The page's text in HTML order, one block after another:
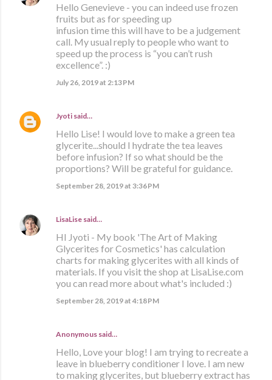
Hello Genevieve - you can indeed use frozen
fruits but as for speeding up
infusion time this will have to be a judgement
call. My usual reply to people who want to
speed up the process is “you can’t rush
excellence”. :)
July 26, 2019 at 2:13 PM
Jyoti said…
Hello Lise! I would love to make a green tea
glycerite...should I hydrate the tea leaves
before infusion? If so what should be the
proportions? Will be grateful for guidance.
September 28, 2019 at 3:36 PM
LisaLise said…
HI Jyoti - My book 'The Art of Making
Glycerites for Cosmetics' has calculation
charts for making glycerites with all kinds of
materials. If you visit the shop at LisaLise.com
you can read more about what's included :)
September 28, 2019 at 4:18 PM
Anonymous said…
Hello, Love your blog! I am trying to recreate a
leave in blueberry conditioner I love. I am new
to making glycerites, but blueberry extract has